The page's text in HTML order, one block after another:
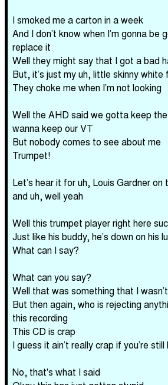
I smoked me a carton in a week
And I don’t know when I’m gonna be
replace it
Well they might say that I got a bad
But, it’s just my uh, little skinny white
They choke me when I’m not looking
Well the AHD said we gotta keep
wanna keep our VT
But nobody comes to see about me
Trumpet!
Let’s hear it for uh, Louis Gardner
and uh, well yeah
Well this trumpet player right here
Just like his buddy, he’s down on his
What can I say?
What can you say?
Well that was something that I
But then again, who is rejecting
this recording
This CD is crap
I guess it ain’t really crap if you’re
No, that's what I said